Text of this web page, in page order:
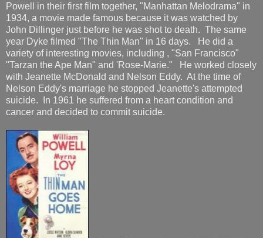
Powell in their first film together, "Manhattan Melodrama" in
1934, a movie made famous because it was watched by
John Dillinger just before he was shot to death. The same
year Dyke filmed "The Thin Man" in 16 days. He did a
variety of interesting movies, including , "San Francisco"
"Tarzan the Ape Man" and 'Rose-Marie." He worked closely
with Jeanette McDonald and Nelson Eddy. At the time of
Nelson Eddy's marriage he stopped Jeanette's attempted
suicide. In 1961 he suffered from a heart condition and
cancer and decided to commit suicide.